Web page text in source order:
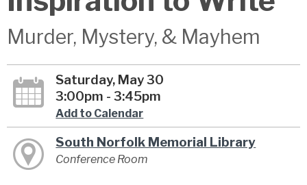
Murder, Mystery, & Mayhem
Saturday, May 30
3:00pm - 3:45pm
Add to Calendar
South Norfolk Memorial Library
Conference Room